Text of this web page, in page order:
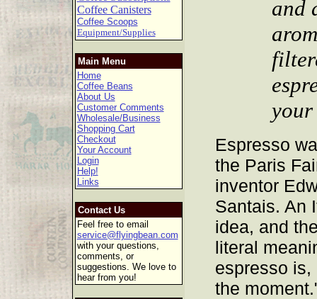
Coffee Canisters
Coffee Scoops
Equipment/Supplies
Main Menu
Home
Coffee Beans
About Us
Customer Comments
Wholesale/Business
Shopping Cart
Checkout
Your Account
Login
Help!
Links
Contact Us
Feel free to email
service@flyingbean.com
with your questions,
comments, or
suggestions. We love to
hear from you!
and
your
Espresso
the Paris
inventor
Santais. An
idea, and
literal
espresso is,
the